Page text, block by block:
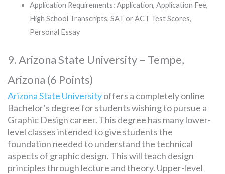
Application Requirements: Application, Application Fee,
High School Transcripts, SAT or ACT Test Scores,
Personal Essay
9. Arizona State University – Tempe,
Arizona (6 Points)
Arizona State Universityoffers a completely online
Bachelor’s degree for students wishing to pursue a
Graphic Design career. This degree has many lower-
level classes intended to give students the
foundation needed to understand the technical
aspects of graphic design. This will teach design
principles through lecture and theory. Upper-level